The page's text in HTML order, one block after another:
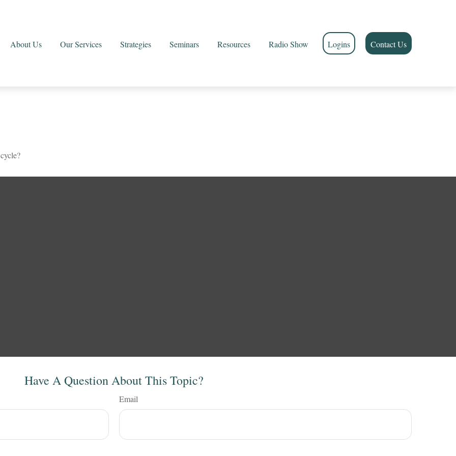
About Us Our Services Strategies Seminars Resources Radio Show Logins Contact Us
Have A Question About This Topic?
Email